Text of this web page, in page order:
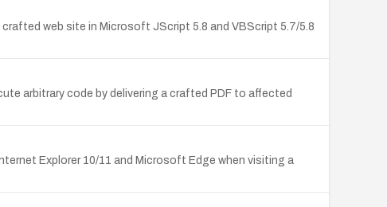
web site in Microsoft JScript 5.8 and VBScript 5.7/5.8
arbitrary code by delivering a crafted PDF to affected
Explorer 10/11 and Microsoft Edge when visiting a